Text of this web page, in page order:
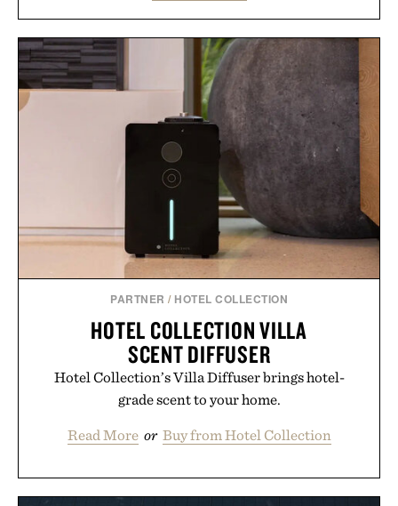
denim and breathable seasonal staples to versatile
layering pieces built for cooler days ahead, the
event highlights the styles Buckle is known for
while helping shoppers transition seamlessly from
summer weekends to campus life. It's an ideal
opportunity to stock up on the pieces that will
carry you through the season ahead.
Presented by Buckle.
PARTNER / HOTEL COLLECTION
HOTEL COLLECTION VILLA
SCENT DIFFUSER
Hotel Collection’s Villa Diffuser brings hotel-
grade scent to your home.
Read More or Buy from Hotel Collection